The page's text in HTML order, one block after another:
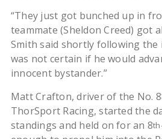
“They just got bunched up in
teammate (Sheldon Creed) got
Smith said shortly following the
was not certain if he would
innocent bystander.”
Matt Crafton, driver of the No.
ThorSport Racing, started the
standings and held on for an 8th